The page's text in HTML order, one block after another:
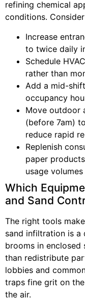
refining chemical
conditions.
Increase
to twice daily
Schedule
rather than
Add a mid-
occupancy
Move outdoor
(before 7am)
reduce rapid
Replenish
paper
usage volumes
Which
and Sand
The right tools
sand infiltration is a
brooms in enclosed
than redistribute
lobbies and
traps fine grit on
the air.